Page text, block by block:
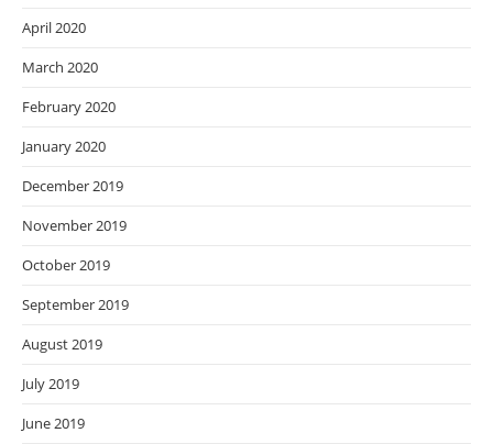
April 2020
March 2020
February 2020
January 2020
December 2019
November 2019
October 2019
September 2019
August 2019
July 2019
June 2019